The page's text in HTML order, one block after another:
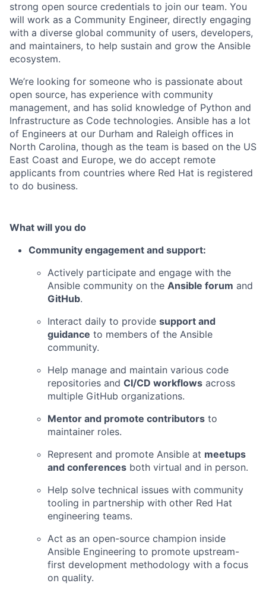
strong open source credentials to join our team. You
will work as a Community Engineer, directly engaging
with a diverse global community of users, developers,
and maintainers, to help sustain and grow the Ansible
ecosystem.
We’re looking for someone who is passionate about
open source, has experience with community
management, and has solid knowledge of Python and
Infrastructure as Code technologies. Ansible has a lot
of Engineers at our Durham and Raleigh offices in
North Carolina, though as the team is based on the US
East Coast and Europe, we do accept remote
applicants from countries where Red Hat is registered
to do business.
What will you do
Community engagement and support:
Actively participate and engage with the
Ansible community on the Ansible forum and
GitHub.
Interact daily to provide support and
guidance to members of the Ansible
community.
Help manage and maintain various code
repositories and CI/CD workflows across
multiple GitHub organizations.
Mentor and promote contributors to
maintainer roles.
Represent and promote Ansible at meetups
and conferences both virtual and in person.
Help solve technical issues with community
tooling in partnership with other Red Hat
engineering teams.
Act as an open-source champion inside
Ansible Engineering to promote upstream-
first development methodology with a focus
on quality.